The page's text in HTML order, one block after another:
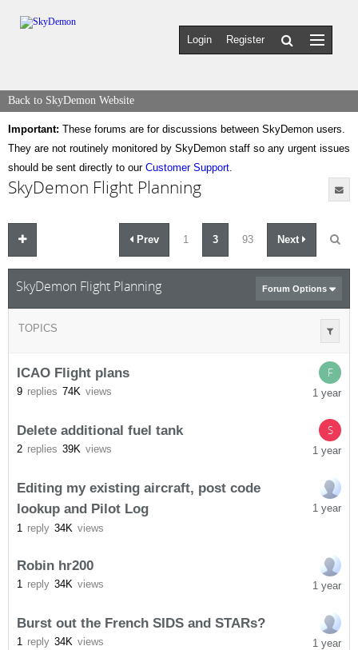
Login Register
Back to SkyDemon Website
Important: These forums are for discussions between SkyDemon users.
They are not routinely monitored by SkyDemon staff so any urgent issues
should be sent directly to our Customer Support.
SkyDemon Flight Planning
Prev 1 3 93 Next
SkyDemon Flight Planning Forum Options
TOPICS
ICAO Flight plans
9 replies 74K views
F
1 year
Delete additional fuel tank
2 replies 39K views
S
1 year
Editing my existing aircraft, post code
lookup and Pilot Log
1 reply 34K views
1 year
Robin hr200
1 reply 34K views 1 year
Burst out the French SIDS and STARs?
1 reply 34K views 1 year